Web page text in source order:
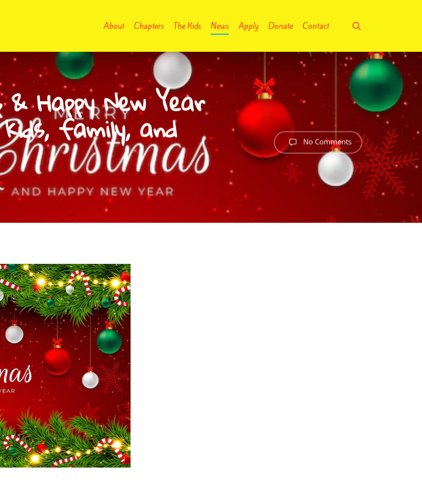
About Chapters The Kids News Apply Donate Contact
Happy New Year
family, and No Comments